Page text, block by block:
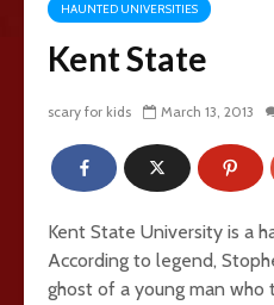
HAUNTED UNIVERSITIES
Kent State
scary for kids March 13, 2013
Kent State University is a
According to legend,
ghost of a young man